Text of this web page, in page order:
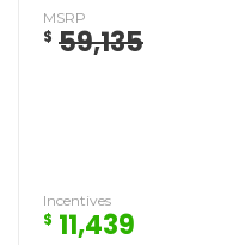
MSRP
$ 59,135
Incentives
$ 11,439